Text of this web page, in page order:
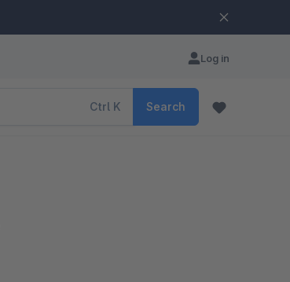
Log in
Ctrl K Search